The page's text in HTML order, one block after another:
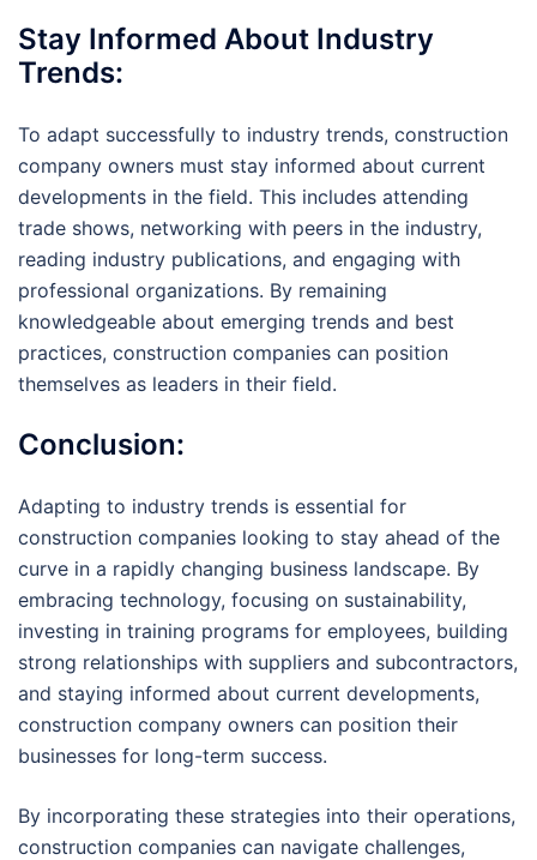
Stay Informed About Industry
Trends:
To adapt successfully to industry trends, construction
company owners must stay informed about current
developments in the field. This includes attending
trade shows, networking with peers in the industry,
reading industry publications, and engaging with
professional organizations. By remaining
knowledgeable about emerging trends and best
practices, construction companies can position
themselves as leaders in their field.
Conclusion:
Adapting to industry trends is essential for
construction companies looking to stay ahead of the
curve in a rapidly changing business landscape. By
embracing technology, focusing on sustainability,
investing in training programs for employees, building
strong relationships with suppliers and subcontractors,
and staying informed about current developments,
construction company owners can position their
businesses for long-term success.
By incorporating these strategies into their operations,
construction companies can navigate challenges,